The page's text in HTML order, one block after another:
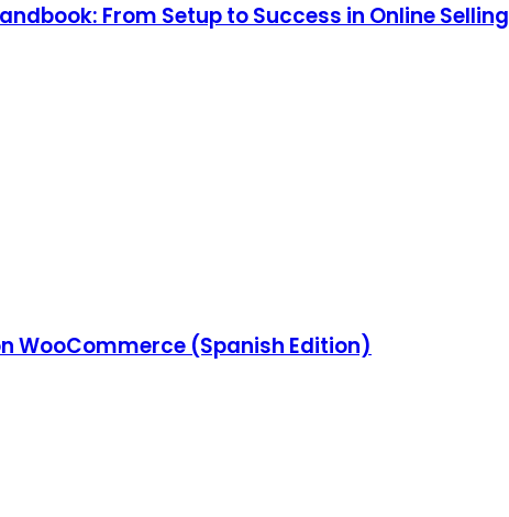
From Setup to Success in Online Selling
WooCommerce (Spanish Edition)